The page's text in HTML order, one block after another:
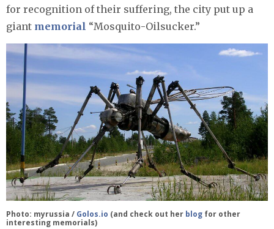
for recognition of their suffering, the city put up a
giant memorial “Mosquito-Oilsucker.”
Photo: myrussia / Golos.io (and check out her blog for other
interesting memorials)